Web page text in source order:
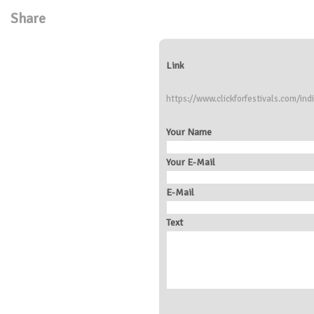
Share
Link
https://www.clickforfestivals.com/
Your Name
Your E-Mail
E-Mail
Text